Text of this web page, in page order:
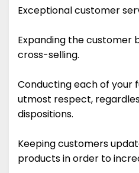
Exceptional customer
Expanding the customer
cross-selling.
Conducting each of your
utmost respect,
dispositions.
Keeping customers
products in order to